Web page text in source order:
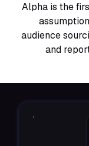
Alpha is the
audience
and